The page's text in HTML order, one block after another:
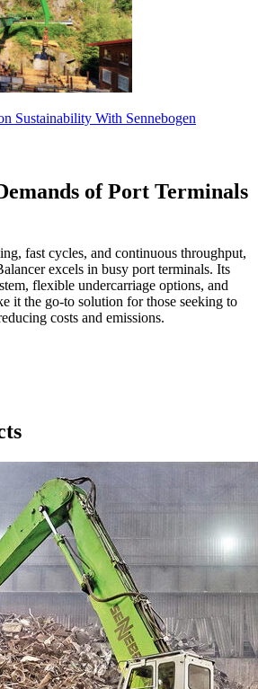
Sustainability With Sennebogen
of Port Terminals
fast cycles, and continuous throughput,
excels in busy port terminals. Its
flexible undercarriage options, and
it the go-to solution for those seeking to
costs and emissions.